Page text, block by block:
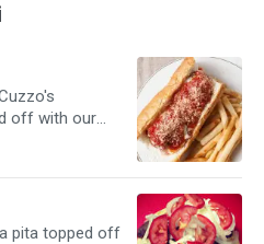
off with our
pita topped off